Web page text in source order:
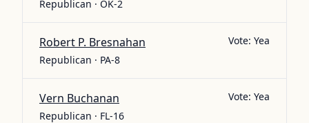
Republican · OK-2
Robert P. Bresnahan
Republican · PA-8
Vote: Yea
Vern Buchanan
Republican · FL-16
Vote: Yea